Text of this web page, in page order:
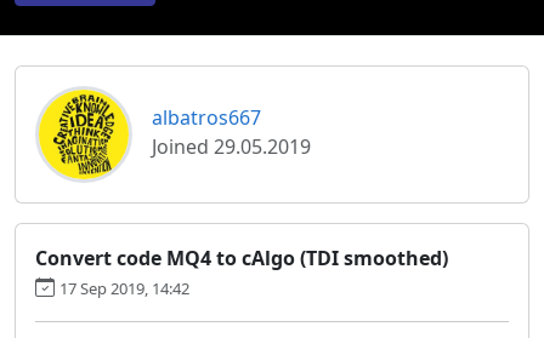
albatros667
Joined 29.05.2019
Convert code MQ4 to cAlgo (TDI smoothed)
17 Sep 2019, 14:42